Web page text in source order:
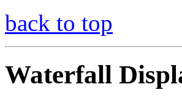
back to top
Waterfall